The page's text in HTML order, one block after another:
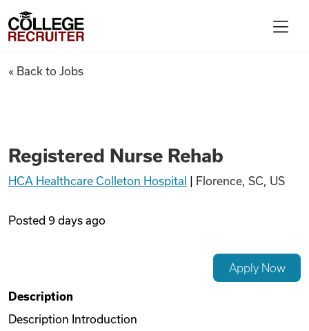
Find Jobs
Podcasts
College Recruiter
Registered Nurse Rehab
« Back to Jobs
Registered Nurse Rehab
HCA Healthcare Colleton Hospital Florence, SC, US
Posted 9 days ago
Apply Now
Description
Description Introduction